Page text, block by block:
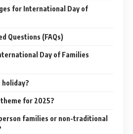
for International Day of
Questions (FAQs)
Day of Families
holiday?
for 2025?
families or non-traditional